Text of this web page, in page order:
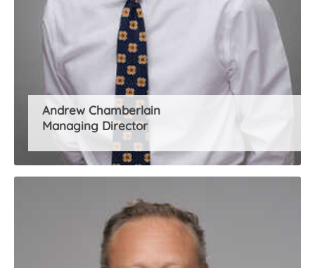
Andrew Chamberlain
Managing Director